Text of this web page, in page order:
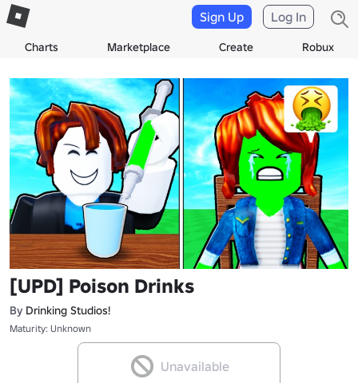
Charts Marketplace Create Robux
Sign Up Log In
[UPD] Poison Drinks
By Drinking Studios!
Maturity: Unknown
Unavailable